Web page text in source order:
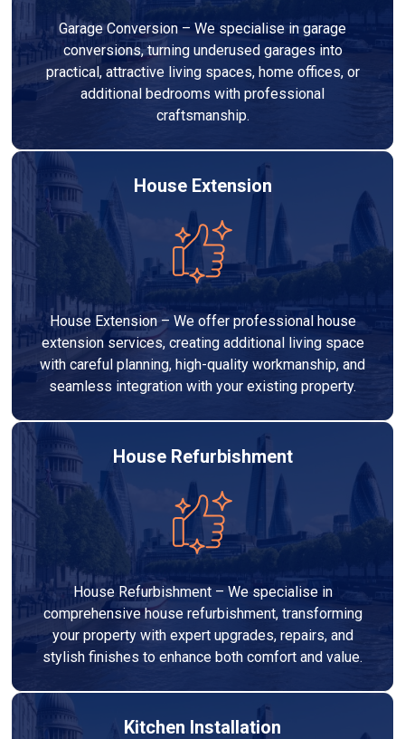
Garage Conversion – We specialise in garage
conversions, turning underused garages into
practical, attractive living spaces, home offices, or
additional bedrooms with professional
craftsmanship.
House Extension
House Extension – We offer professional house
extension services, creating additional living space
with careful planning, high-quality workmanship, and
seamless integration with your existing property.
House Refurbishment
House Refurbishment – We specialise in
comprehensive house refurbishment, transforming
your property with expert upgrades, repairs, and
stylish finishes to enhance both comfort and value.
Kitchen Installation